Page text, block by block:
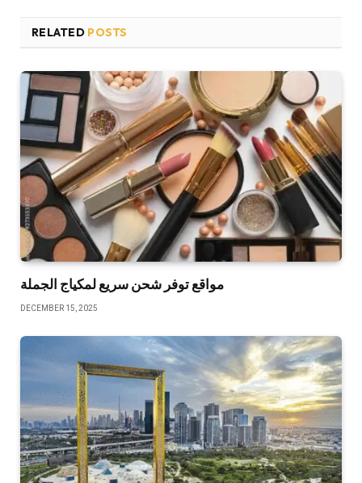
RELATED POSTS
مواقع توفر شحن سريع لمكياج الجملة
DECEMBER 15, 2025